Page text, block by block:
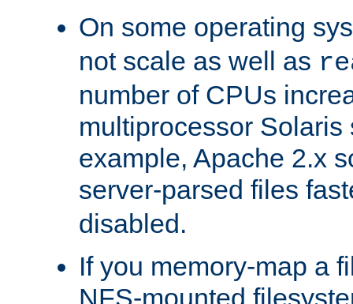
On some operating
not scale as well as
number of CPUs
multiprocessor Solaris
example, Apache 2.x
server-parsed files
disabled.
If you memory-map a
NFS-mounted